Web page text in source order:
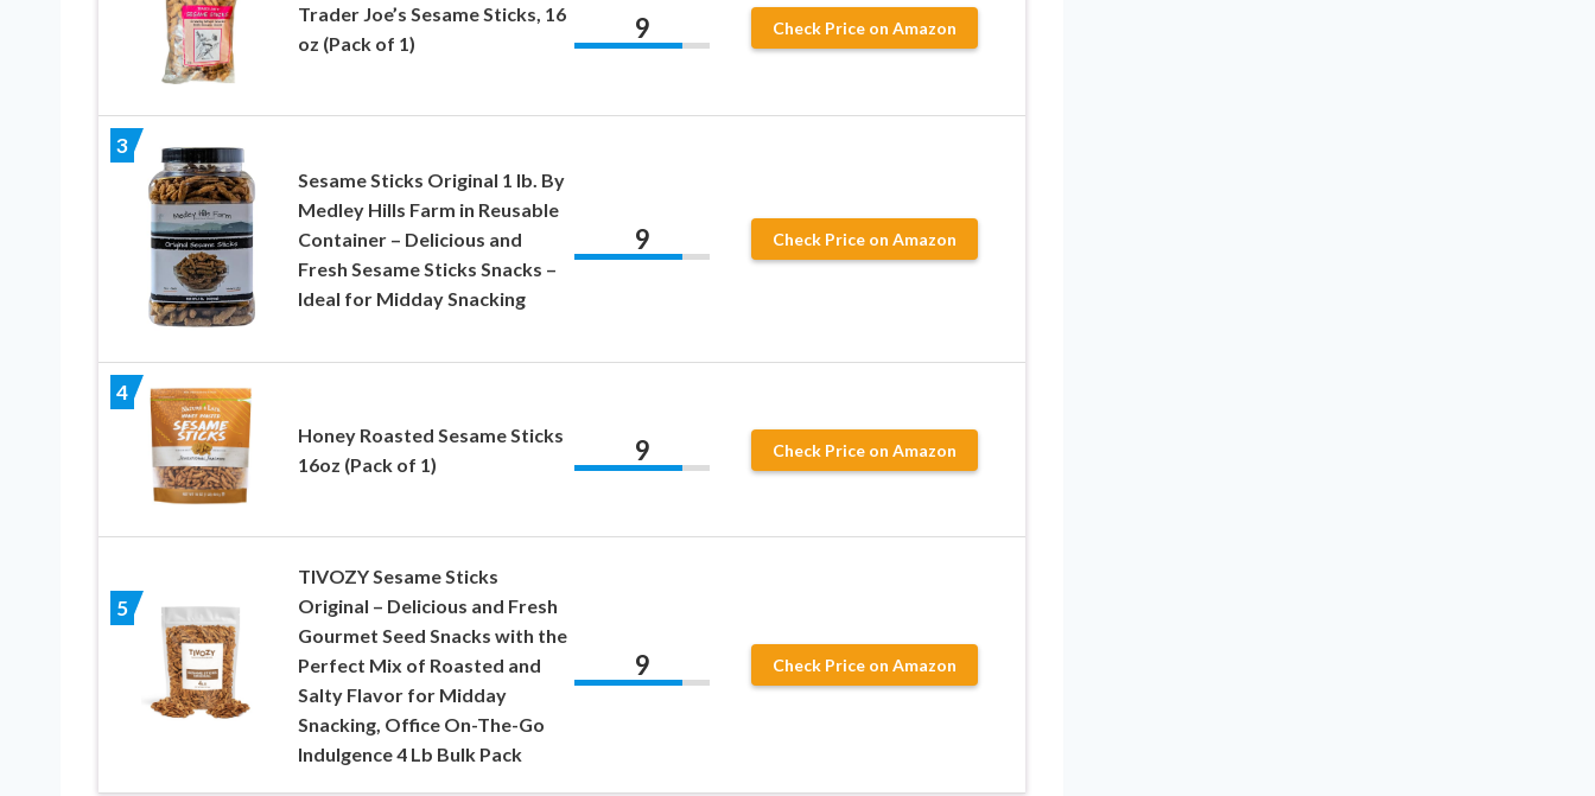
Trader Joe’s Sesame Sticks, 16
oz (Pack of 1)
9 Check Price on Amazon
3
Sesame Sticks Original 1 lb. By
Medley Hills Farm in Reusable
Container – Delicious and
Fresh Sesame Sticks Snacks –
Ideal for Midday Snacking
9 Check Price on Amazon
4
Honey Roasted Sesame Sticks
16oz (Pack of 1)
9 Check Price on Amazon
5
TIVOZY Sesame Sticks
Original – Delicious and Fresh
Gourmet Seed Snacks with the
Perfect Mix of Roasted and
Salty Flavor for Midday
Snacking, Office On-The-Go
Indulgence 4 Lb Bulk Pack
9 Check Price on Amazon